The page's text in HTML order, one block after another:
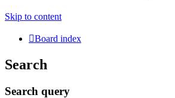
Skip to content
Board index
Search
Search query